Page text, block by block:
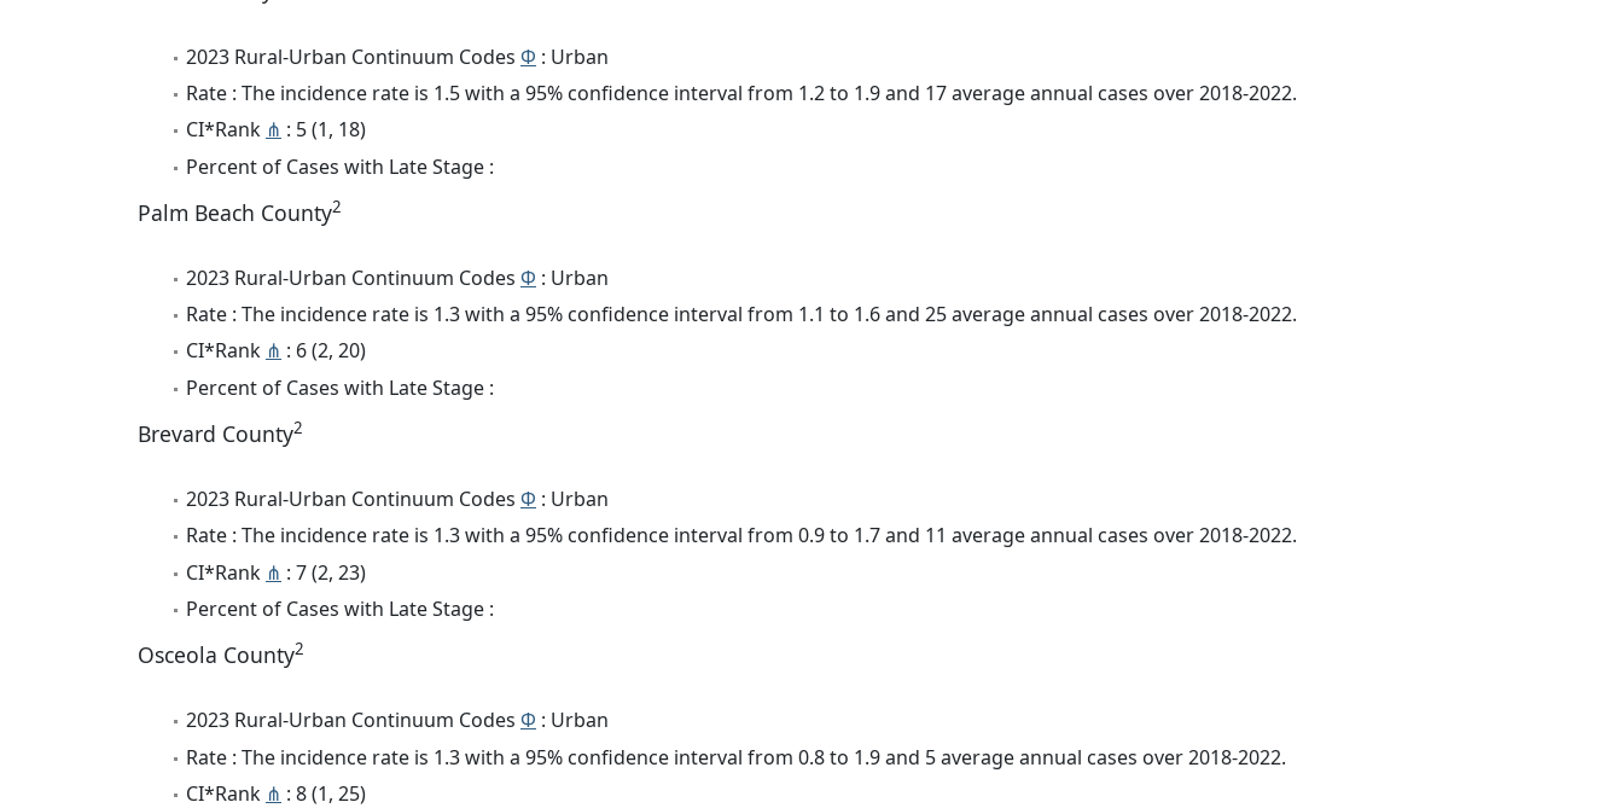
2023 Rural-Urban Continuum Codes Φ : Urban
Rate : The incidence rate is 1.5 with a 95% confidence interval from 1.2 to 1.9 and 17 average annual cases over 2018-2022.
CI*Rank ⋔ : 5 (1, 18)
Percent of Cases with Late Stage :
Palm Beach County2
2023 Rural-Urban Continuum Codes Φ : Urban
Rate : The incidence rate is 1.3 with a 95% confidence interval from 1.1 to 1.6 and 25 average annual cases over 2018-2022.
CI*Rank ⋔ : 6 (2, 20)
Percent of Cases with Late Stage :
Brevard County2
2023 Rural-Urban Continuum Codes Φ : Urban
Rate : The incidence rate is 1.3 with a 95% confidence interval from 0.9 to 1.7 and 11 average annual cases over 2018-2022.
CI*Rank ⋔ : 7 (2, 23)
Percent of Cases with Late Stage :
Osceola County2
2023 Rural-Urban Continuum Codes Φ : Urban
Rate : The incidence rate is 1.3 with a 95% confidence interval from 0.8 to 1.9 and 5 average annual cases over 2018-2022.
CI*Rank ⋔ : 8 (1, 25)